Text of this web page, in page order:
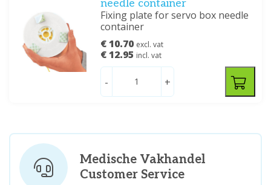
needle container
Fixing plate for servo box needle
container
€ 10.70 excl. vat
€ 12.95 incl. vat
- +
Medische Vakhandel
Customer Service